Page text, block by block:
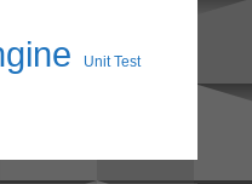
Unit Test